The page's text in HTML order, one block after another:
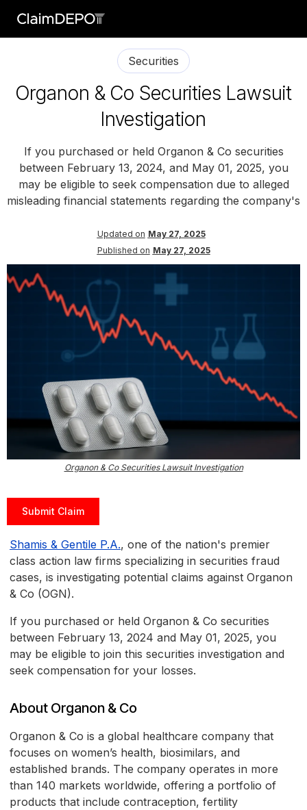
Securities
Organon & Co Securities Lawsuit
Investigation
If you purchased or held Organon & Co securities
between February 13, 2024, and May 01, 2025, you
may be eligible to seek compensation due to alleged
misleading financial statements regarding the company's
Updated on May 27, 2025
Published on May 27, 2025
Organon & Co Securities Lawsuit Investigation
Submit Claim
Shamis & Gentile P.A., one of the nation's premier
class action law firms specializing in securities fraud
cases, is investigating potential claims against Organon
& Co (OGN).
If you purchased or held Organon & Co securities
between February 13, 2024 and May 01, 2025, you
may be eligible to join this securities investigation and
seek compensation for your losses.
About Organon & Co
Organon & Co is a global healthcare company that
focuses on women’s health, biosimilars, and
established brands. The company operates in more
than 140 markets worldwide, offering a portfolio of
products that include contraception, fertility